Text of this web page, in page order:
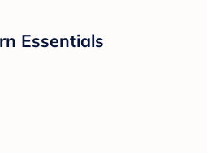
Essentials